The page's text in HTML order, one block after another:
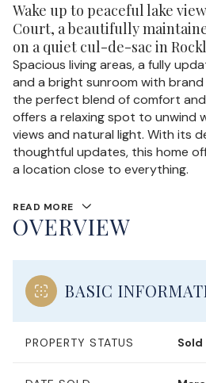
Wake up to peaceful lake
Court, a beautifully
on a quiet cul-de-sac in
Spacious living areas, a fully
and a bright sunroom with
the perfect blend of comfort
offers a relaxing spot to unwind
views and natural light. With its
thoughtful updates, this home
a location close to everything.
READ MORE
OVERVIEW
BASIC
PROPERTY STATUS Sold